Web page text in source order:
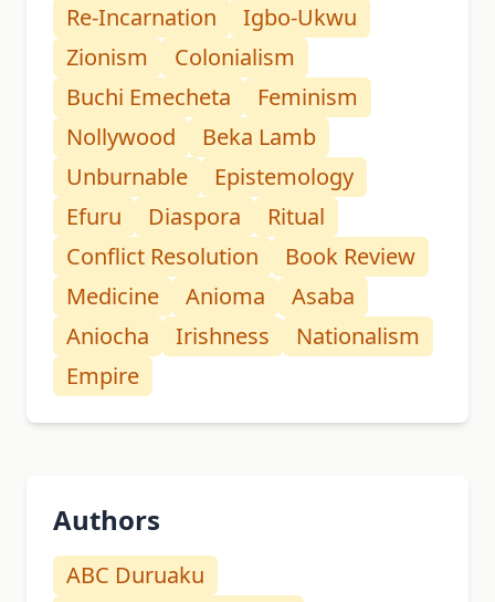
Re-Incarnation
Igbo-Ukwu
Zionism
Colonialism
Buchi Emecheta
Feminism
Nollywood
Beka Lamb
Unburnable
Epistemology
Efuru
Diaspora
Ritual
Conflict Resolution
Book Review
Medicine
Anioma
Asaba
Aniocha
Irishness
Nationalism
Empire
Authors
ABC Duruaku